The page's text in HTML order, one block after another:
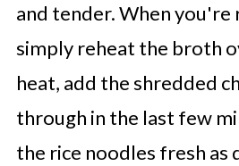
and tender. When you're
simply reheat the broth
heat, add the shredded
through in the last few
the rice noodles fresh as